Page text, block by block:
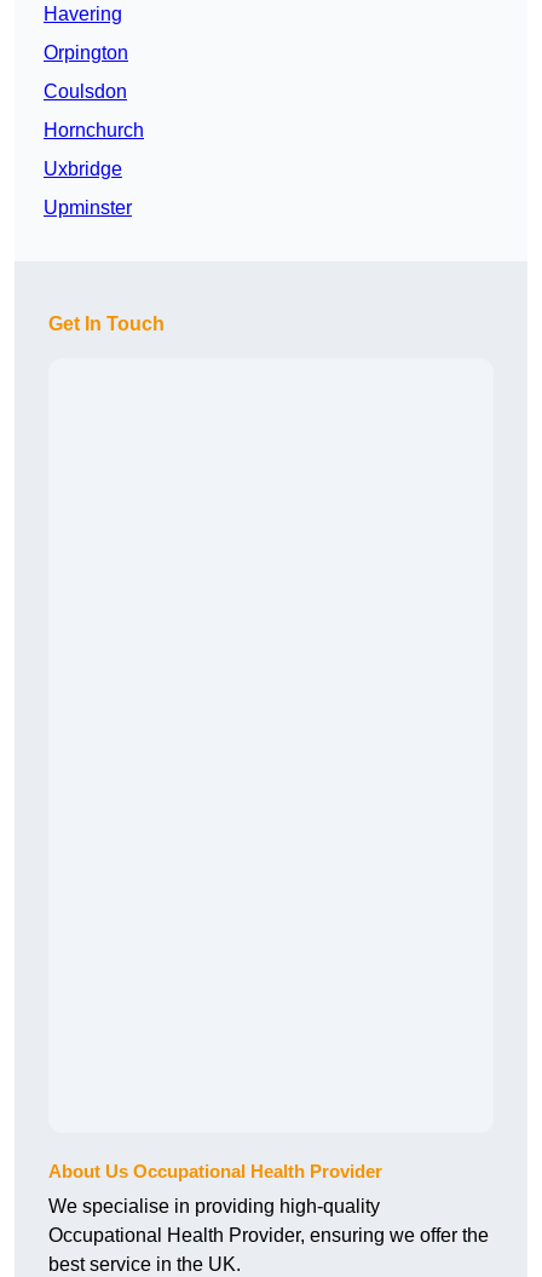
Havering
Orpington
Coulsdon
Hornchurch
Uxbridge
Upminster
Get In Touch
About Us Occupational Health Provider
We specialise in providing high-quality
Occupational Health Provider, ensuring we offer the
best service in the UK.